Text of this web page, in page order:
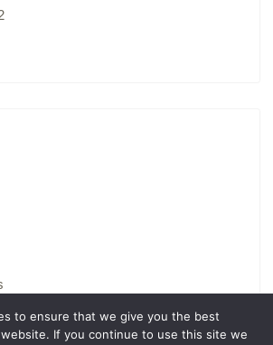
to ensure that we give you the best
If you continue to use this site we